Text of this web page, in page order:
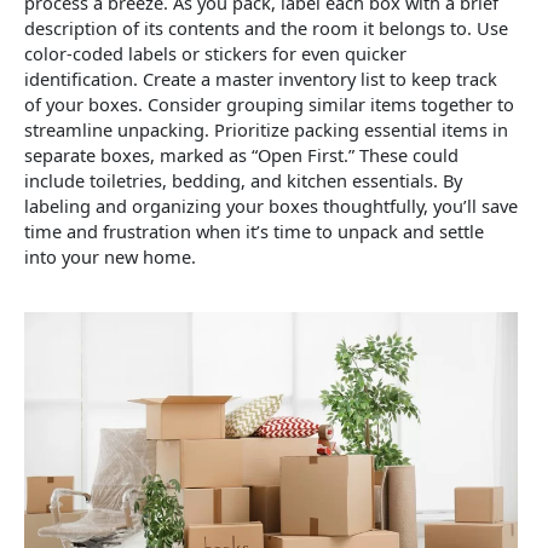
description of its contents and the room it belongs to. Use
color-coded labels or stickers for even quicker
identification. Create a master inventory list to keep track
of your boxes. Consider grouping similar items together to
streamline unpacking. Prioritize packing essential items in
separate boxes, marked as “Open First.” These could
include toiletries, bedding, and kitchen essentials. By
labeling and organizing your boxes thoughtfully, you’ll save
time and frustration when it’s time to unpack and settle
into your new home.